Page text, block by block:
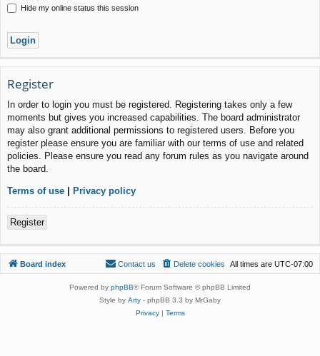
Hide my online status this session
Register
In order to login you must be registered. Registering takes only a few
moments but gives you increased capabilities. The board administrator
may also grant additional permissions to registered users. Before you
register please ensure you are familiar with our terms of use and related
policies. Please ensure you read any forum rules as you navigate around
the board.
Terms of use | Privacy policy
Register
Board index All times are UTC-07:00
Delete cookies
Contact us
Powered by phpBB® Forum Software © phpBB Limited
Style by Arty - phpBB 3.3 by MrGaby
Privacy| Terms